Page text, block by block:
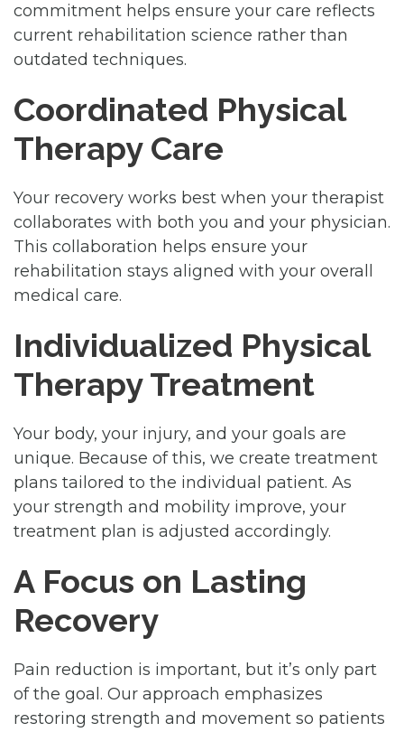
commitment helps ensure your care reflects
current rehabilitation science rather than
outdated techniques.
Coordinated Physical
Therapy Care
Your recovery works best when your therapist
collaborates with both you and your physician.
This collaboration helps ensure your
rehabilitation stays aligned with your overall
medical care.
Individualized Physical
Therapy Treatment
Your body, your injury, and your goals are
unique. Because of this, we create treatment
plans tailored to the individual patient. As
your strength and mobility improve, your
treatment plan is adjusted accordingly.
A Focus on Lasting
Recovery
Pain reduction is important, but it’s only part
of the goal. Our approach emphasizes
restoring strength and movement so patients